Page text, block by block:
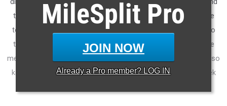
MileSplit Pro
JOIN NOW
Already a Pro member? LOG IN
teams are each week throughout the season. Looking at the
top of these lists each week will give you a good idea of who
the best athletes and teams will be when we get to the state
meets. Not everybody goes to a big meet each week though, so
keep in mind some of the top performances from each week